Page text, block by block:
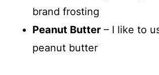
brand frosting
Peanut Butter – I like to
peanut butter